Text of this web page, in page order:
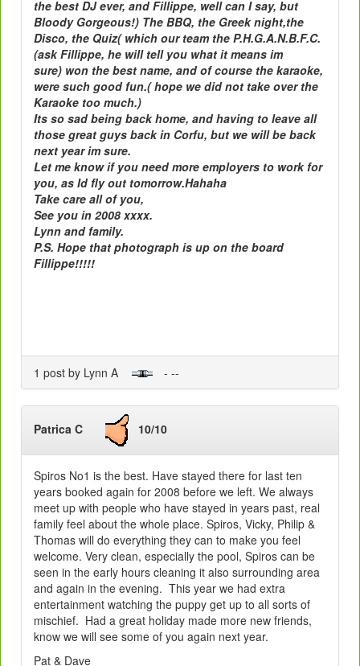
the best DJ ever, and Fillippe, well can I say, but
Bloody Gorgeous!) The BBQ, the Greek night,the
Disco, the Quiz( which our team the P.H.G.A.N.B.F.C.
(ask Fillippe, he will tell you what it means im
sure) won the best name, and of course the karaoke,
were such good fun.( hope we did not take over the
Karaoke too much.)
Its so sad being back home, and having to leave all
those great guys back in Corfu, but we will be back
next year im sure.
Let me know if you need more employers to work for
you, as Id fly out tomorrow.Hahaha
Take care all of you,
See you in 2008 xxxx.
Lynn and family.
P.S. Hope that photograph is up on the board
Fillippe!!!!!
1 post by Lynn A - --
Patrica C 10/10
Spiros No1 is the best. Have stayed there for last ten
years booked again for 2008 before we left. We always
meet up with people who have stayed in years past, real
family feel about the whole place. Spiros, Vicky, Philip &
Thomas will do everything they can to make you feel
welcome. Very clean, especially the pool, Spiros can be
seen in the early hours cleaning it also surrounding area
and again in the evening. This year we had extra
entertainment watching the puppy get up to all sorts of
mischief. Had a great holiday made more new friends,
know we will see some of you again next year.
Pat & Dave